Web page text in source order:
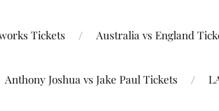
Tickets Australia vs England
Anthony Joshua vs Jake Paul Tickets